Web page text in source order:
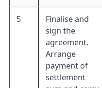
5
Finalise and
sign the
agreement.
Arrange
payment of
settlement